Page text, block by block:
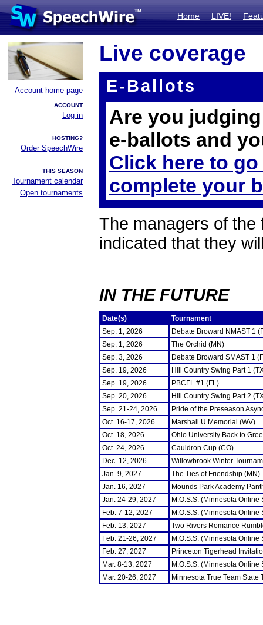
Home LIVE!
Account home page
ACCOUNT
Log in
HOSTING?
Order SpeechWire
THIS SEASON
Tournament calendar
Open tournaments
Live coverage
E-Ballots
Are you
e-ballots and
Click here to
complete your
The managers of the
indicated that they
IN THE FUTURE
Date(s)
Tournament
Sep. 1, 2026
Debate Broward NMAST 1
Sep. 1, 2026
The Orchid (MN)
Sep. 3, 2026
Debate Broward SMAST 1
Sep. 19, 2026
Hill Country Swing Part 1
Sep. 19, 2026
PBCFL #1 (FL)
Sep. 20, 2026
Hill Country Swing Part 2
Sep. 21-24, 2026
Pride of the Preseason
Oct. 16-17, 2026
Marshall U Memorial (WV)
Oct. 18, 2026
Ohio University Back to
Oct. 24, 2026
Cauldron Cup (CO)
Dec. 12, 2026
Willowbrook Winter
Jan. 9, 2027
The Ties of Friendship (MN)
Jan. 16, 2027
Mounds Park Academy
Jan. 24-29, 2027
M.O.S.S. (Minnesota
Feb. 7-12, 2027
M.O.S.S. (Minnesota
Feb. 13, 2027
Two Rivers Romance
Feb. 21-26, 2027
M.O.S.S. (Minnesota
Feb. 27, 2027
Princeton Tigerhead
Mar. 8-13, 2027
M.O.S.S. (Minnesota
Mar. 20-26, 2027
Minnesota True Team State